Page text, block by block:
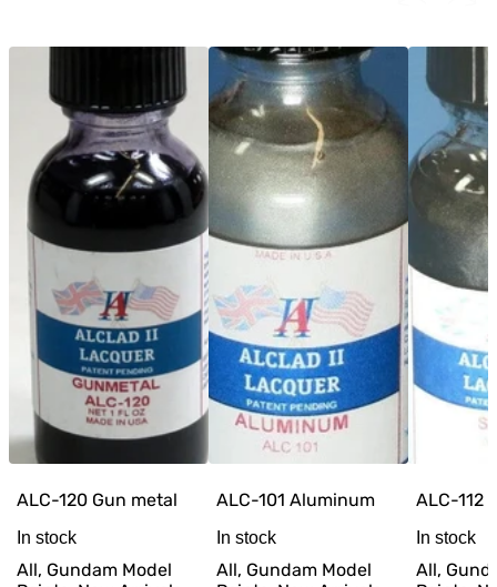
ALC-120 Gun metal
In stock
All, Gundam Model
ALC-101 Aluminum
In stock
All, Gundam Model
ALC-112
In stock
All,